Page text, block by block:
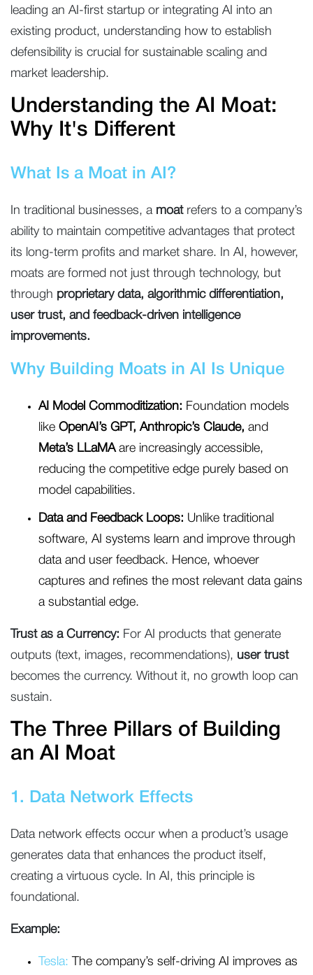
leading an AI-first startup or integrating AI into an
existing product, understanding how to establish
defensibility is crucial for sustainable scaling and
market leadership.
Understanding the AI Moat:
Why It's Different
What Is a Moat in AI?
In traditional businesses, a moatrefers to a company’s
ability to maintain competitive advantages that protect
its long-term profits and market share. In AI, however,
moats are formed not just through technology, but
through proprietary data, algorithmic differentiation,
user trust, and feedback-driven intelligence
improvements.
Why Building Moats in AI Is Unique
AI Model Commoditization: Foundation models
like OpenAI’s GPT, Anthropic’s Claude, and
Meta’s LLaMAare increasingly accessible,
reducing the competitive edge purely based on
model capabilities.
Data and Feedback Loops: Unlike traditional
software, AI systems learn and improve through
data and user feedback. Hence, whoever
captures and refines the most relevant data gains
a substantial edge.
Trust as a Currency: For AI products that generate
outputs (text, images, recommendations), user trust
becomes the currency. Without it, no growth loop can
sustain.
The Three Pillars of Building
an AI Moat
1. Data Network Effects
Data network effects occur when a product’s usage
generates data that enhances the product itself,
creating a virtuous cycle. In AI, this principle is
foundational.
Example:
Tesla: The company’s self-driving AI improves as